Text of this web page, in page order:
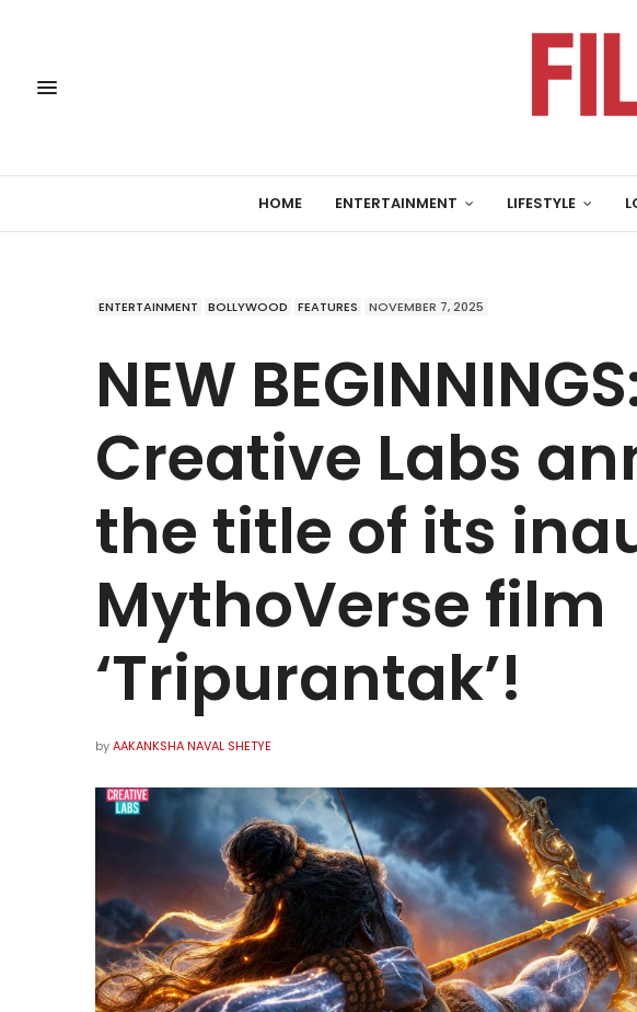
HOME ENTERTAINMENT LIFESTYLE
ENTERTAINMENT BOLLYWOOD FEATURES NOVEMBER 7, 2025
NEW
Creative Labs
the title of its
MythoVerse film
‘Tripurantak’!
byAAKANKSHA NAVAL SHETYE